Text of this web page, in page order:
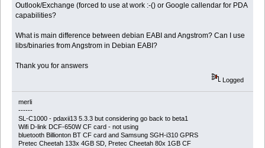
Outlook/Exchange (forced to use at work :-() or Google callendar for PDA
capabilities?
What is main difference between debian EABI and Angstrom? Can I use
libs/binaries from Angstrom in Debian EABI?
Thank you for answers
Logged
merli
------
SL-C1000 - pdaxii13 5.3.3 but considering go back to beta1
Wifi D-link DCF-650W CF card - not using
bluetooth Billionton BT CF card and Samsung SGH-i310 GPRS
Pretec Cheetah 133x 4GB SD, Pretec Cheetah 80x 1GB CF